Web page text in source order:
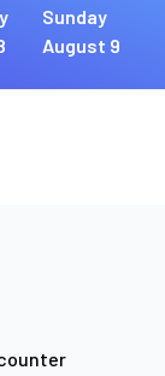
Sunday
August 9